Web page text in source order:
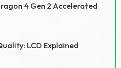
4 Gen 2 Accelerated
LCD Explained